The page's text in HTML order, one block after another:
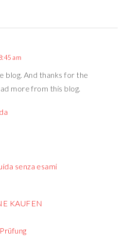
am
blog. And thanks for the
more from this blog.
senza esami
KAUFEN